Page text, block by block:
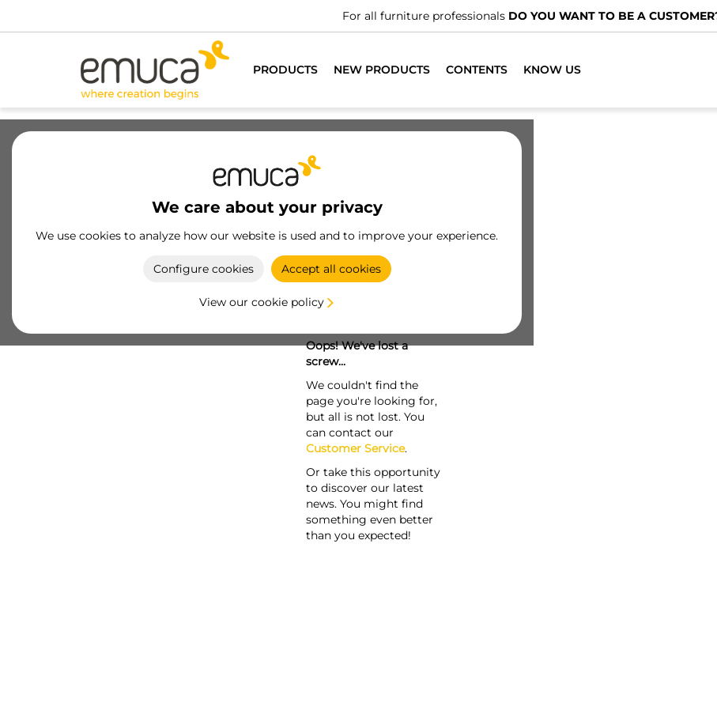
For all furniture professionals DO YOU WANT TO BE A
PRODUCTS NEW PRODUCTS CONTENTS KNOW US
We care about your privacy
We use cookies to analyze how our website is used and to improve your experience.
Configure cookies Accept all cookies
View our cookie policy
Oops! We've lost a
screw...
We couldn't find the
page you're looking for,
but all is not lost. You
can contact our
Customer Service.
Or take this opportunity
to discover our latest
news. You might find
something even better
than you expected!